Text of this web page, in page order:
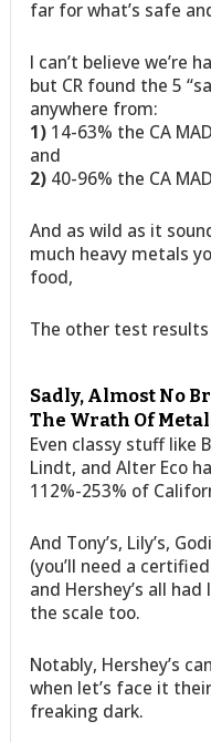
far for what’s safe
I can’t believe we’re
but CR found the 5
anywhere from:
1) 14-63% the CA
and
2) 40-96% the CA
And as wild as it
much heavy metals
food,
The other test results
Sadly, Almost No
The Wrath Of
Even classy stuff like
Lindt, and Alter Eco
112%-253% of
And Tony’s, Lily’s,
(you’ll need a
and Hershey’s all
the scale too.
Notably, Hershey’s
when let’s face it
freaking dark.